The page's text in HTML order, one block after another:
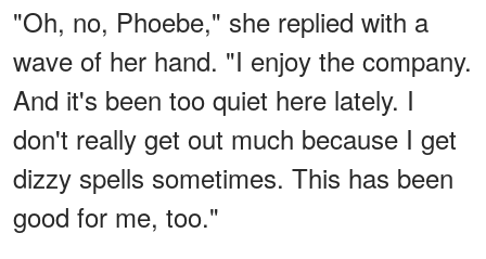
"Oh, no, Phoebe," she replied with a
wave of her hand. "I enjoy the company.
And it's been too quiet here lately. I
don't really get out much because I get
dizzy spells sometimes. This has been
good for me, too."